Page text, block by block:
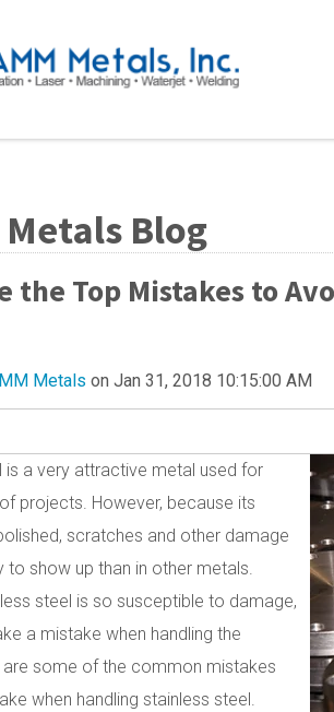
Metals Blog
the Top Mistakes to
Metals on Jan 31, 2018 10:15:00 AM
is a very attractive metal used for
projects. However, because its
scratches and other damage
to show up than in other metals.
steel is so susceptible to damage,
a mistake when handling the
are some of the common mistakes
when handling stainless steel.